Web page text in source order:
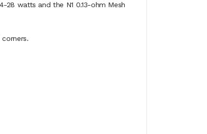
watts and the N1 0.13-ohm Mesh